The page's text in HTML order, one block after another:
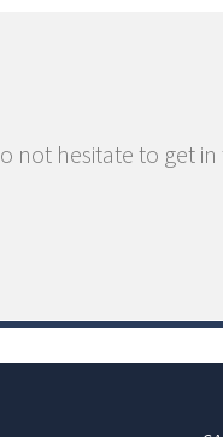
not hesitate to get